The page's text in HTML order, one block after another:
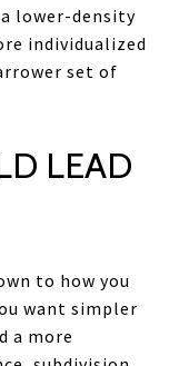
lower-density
individualized
set of
LEAD
to how you
want simpler
a more